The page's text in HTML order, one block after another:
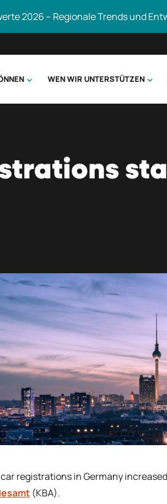
2026 – Regionale Trends und
WEN WIR UNTERSTÜTZEN
registrations in Germany
(KBA).